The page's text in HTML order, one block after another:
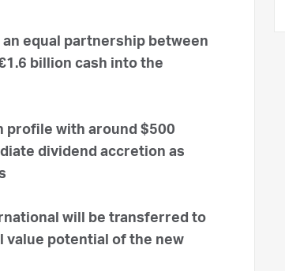
equal partnership between
billion cash into the
profile with around $500
dividend accretion as
will be transferred to
value potential of the new